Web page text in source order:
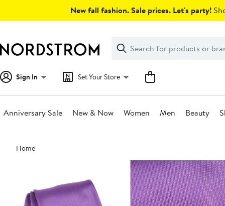
New fall fashion. Sale prices. Let's party!
Search
Clear
Clear
Search
Sign In Set Your Store
Anniversary Sale New & Now Women Men Beauty
Main
content
Home